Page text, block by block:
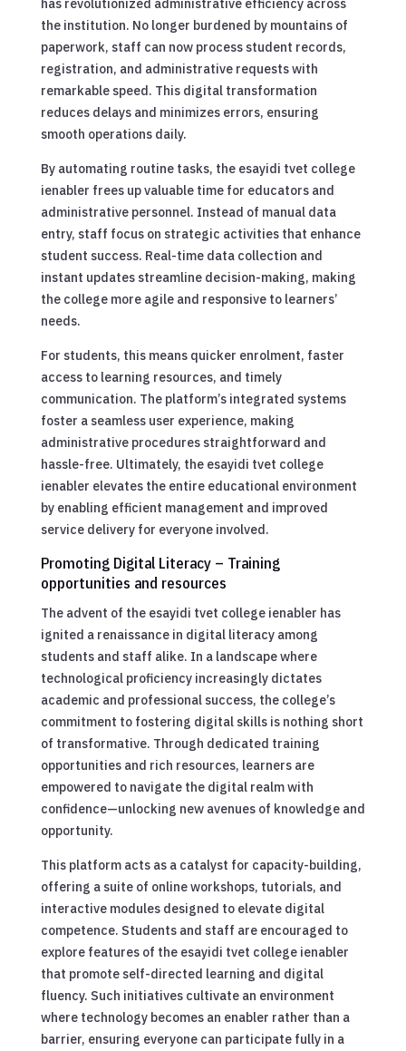
has revolutionized administrative efficiency across
the institution. No longer burdened by mountains of
paperwork, staff can now process student records,
registration, and administrative requests with
remarkable speed. This digital transformation
reduces delays and minimizes errors, ensuring
smooth operations daily.
By automating routine tasks, the esayidi tvet college
ienabler frees up valuable time for educators and
administrative personnel. Instead of manual data
entry, staff focus on strategic activities that enhance
student success. Real-time data collection and
instant updates streamline decision-making, making
the college more agile and responsive to learners’
needs.
For students, this means quicker enrolment, faster
access to learning resources, and timely
communication. The platform’s integrated systems
foster a seamless user experience, making
administrative procedures straightforward and
hassle-free. Ultimately, the esayidi tvet college
ienabler elevates the entire educational environment
by enabling efficient management and improved
service delivery for everyone involved.
Promoting Digital Literacy – Training
opportunities and resources
The advent of the esayidi tvet college ienabler has
ignited a renaissance in digital literacy among
students and staff alike. In a landscape where
technological proficiency increasingly dictates
academic and professional success, the college’s
commitment to fostering digital skills is nothing short
of transformative. Through dedicated training
opportunities and rich resources, learners are
empowered to navigate the digital realm with
confidence—unlocking new avenues of knowledge and
opportunity.
This platform acts as a catalyst for capacity-building,
offering a suite of online workshops, tutorials, and
interactive modules designed to elevate digital
competence. Students and staff are encouraged to
explore features of the esayidi tvet college ienabler
that promote self-directed learning and digital
fluency. Such initiatives cultivate an environment
where technology becomes an enabler rather than a
barrier, ensuring everyone can participate fully in a